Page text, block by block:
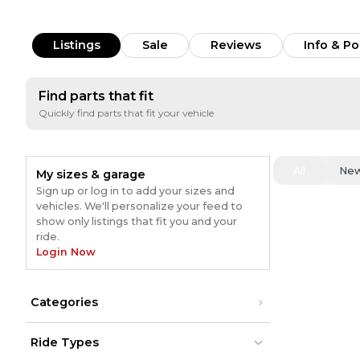
Listings Sale Reviews Info &
Find parts that fit
Quickly find parts that fit your vehicle
My sizes & garage
Sign up or log in to add your sizes and
vehicles. We'll personalize your feed to
show only listings that fit you and your
ride.
Login Now
Categories
Ride Types